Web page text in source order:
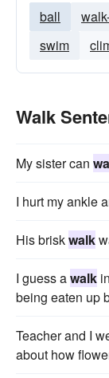
ball
swim
Walk
My sister can
I hurt my ankle
His briskwalk
I guess awalk
being eaten up
Teacher and I
about how